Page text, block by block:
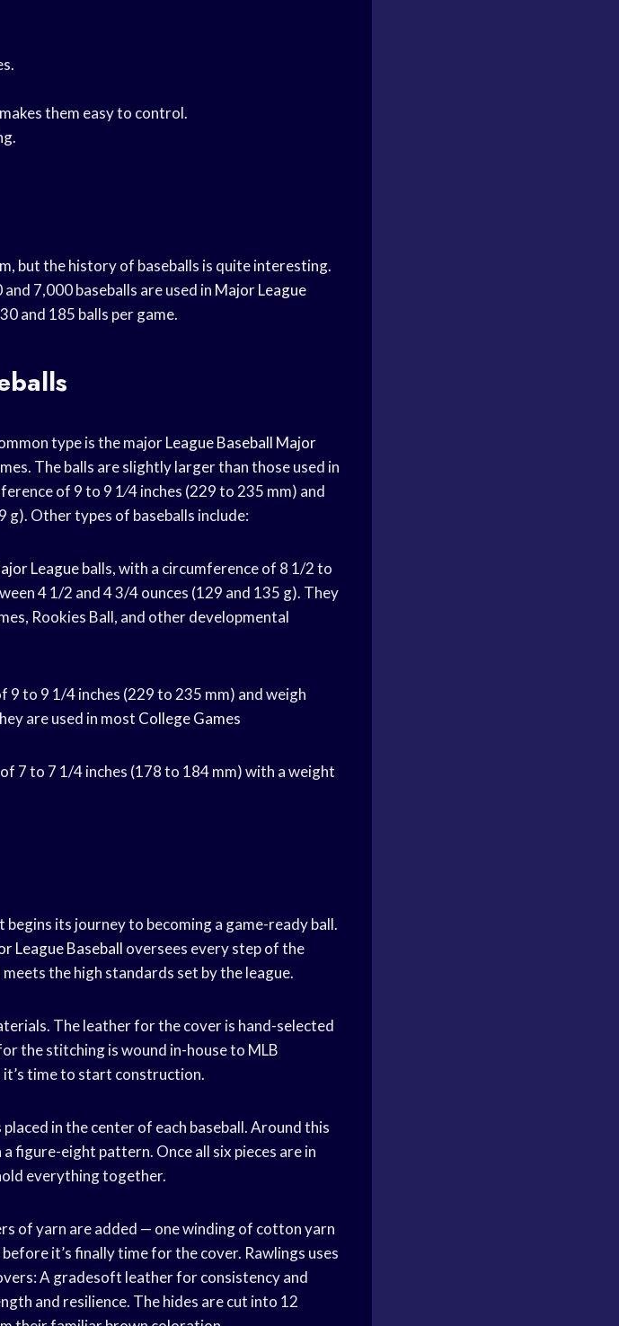
them easy to control.
but the history of baseballs is quite interesting.
7,000 baseballs are used in Major League
and 185 balls per game.
type is the majorLeague Baseball Major
The balls are slightly larger than those used in
of 9 to 9 1⁄4 inches (229 to 235 mm) and
g). Other types of baseballs include:
Leagueballs, with a circumference of 8 1/2 to
4 1/2 and 4 3/4 ounces (129 and 135 g). They
Rookies Ball, and other developmental
9 to 9 1/4 inches (229 to 235 mm) and weigh
are used in most College Games
7 to 7 1/4 inches (178 to 184 mm) with a weight
its journey to becoming a game-ready ball.
League Baseball oversees every step of the
the high standards set by the league.
The leather for the cover is hand-selected
the stitching is wound in-house to MLB
time to start construction.
in the center of each baseball. Around this
figure-eight pattern. Once all six pieces are in
everything together.
of yarn are added — one winding of cotton yarn
it’s finally time for the cover. Rawlings uses
A gradesoft leather for consistency and
and resilience. The hides are cut into 12